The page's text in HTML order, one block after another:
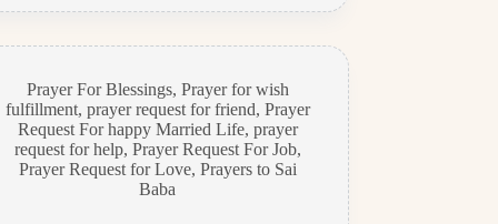
Prayer For Blessings, Prayer for wish
fulfillment, prayer request for friend, Prayer
Request For happy Married Life, prayer
request for help, Prayer Request For Job,
Prayer Request for Love, Prayers to Sai
Baba